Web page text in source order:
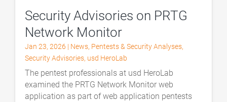
Security Advisories on PRTG
Network Monitor
Jan 23, 2026 | News, Pentests & Security Analyses,
Security Advisories, usd HeroLab
The pentest professionals at usd HeroLab
examined the PRTG Network Monitor web
application as part of web application pentests